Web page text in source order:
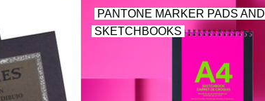
PANTONE MARKER PADS AND
SKETCHBOOKS